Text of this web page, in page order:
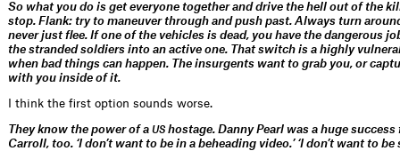
So what you do is get everyone together and drive the hell out of the
stop. Flank: try to maneuver through and push past. Always turn
never just flee. If one of the vehicles is dead, you have the dangerous
the stranded soldiers into an active one. That switch is a highly
when bad things can happen. The insurgents want to grab you, or
with you inside of it.
I think the first option sounds worse.
They know the power of a US hostage. Danny Pearl was a huge
Carroll, too. ‘I don’t want to be in a beheading video.’ ‘I don’t want to be